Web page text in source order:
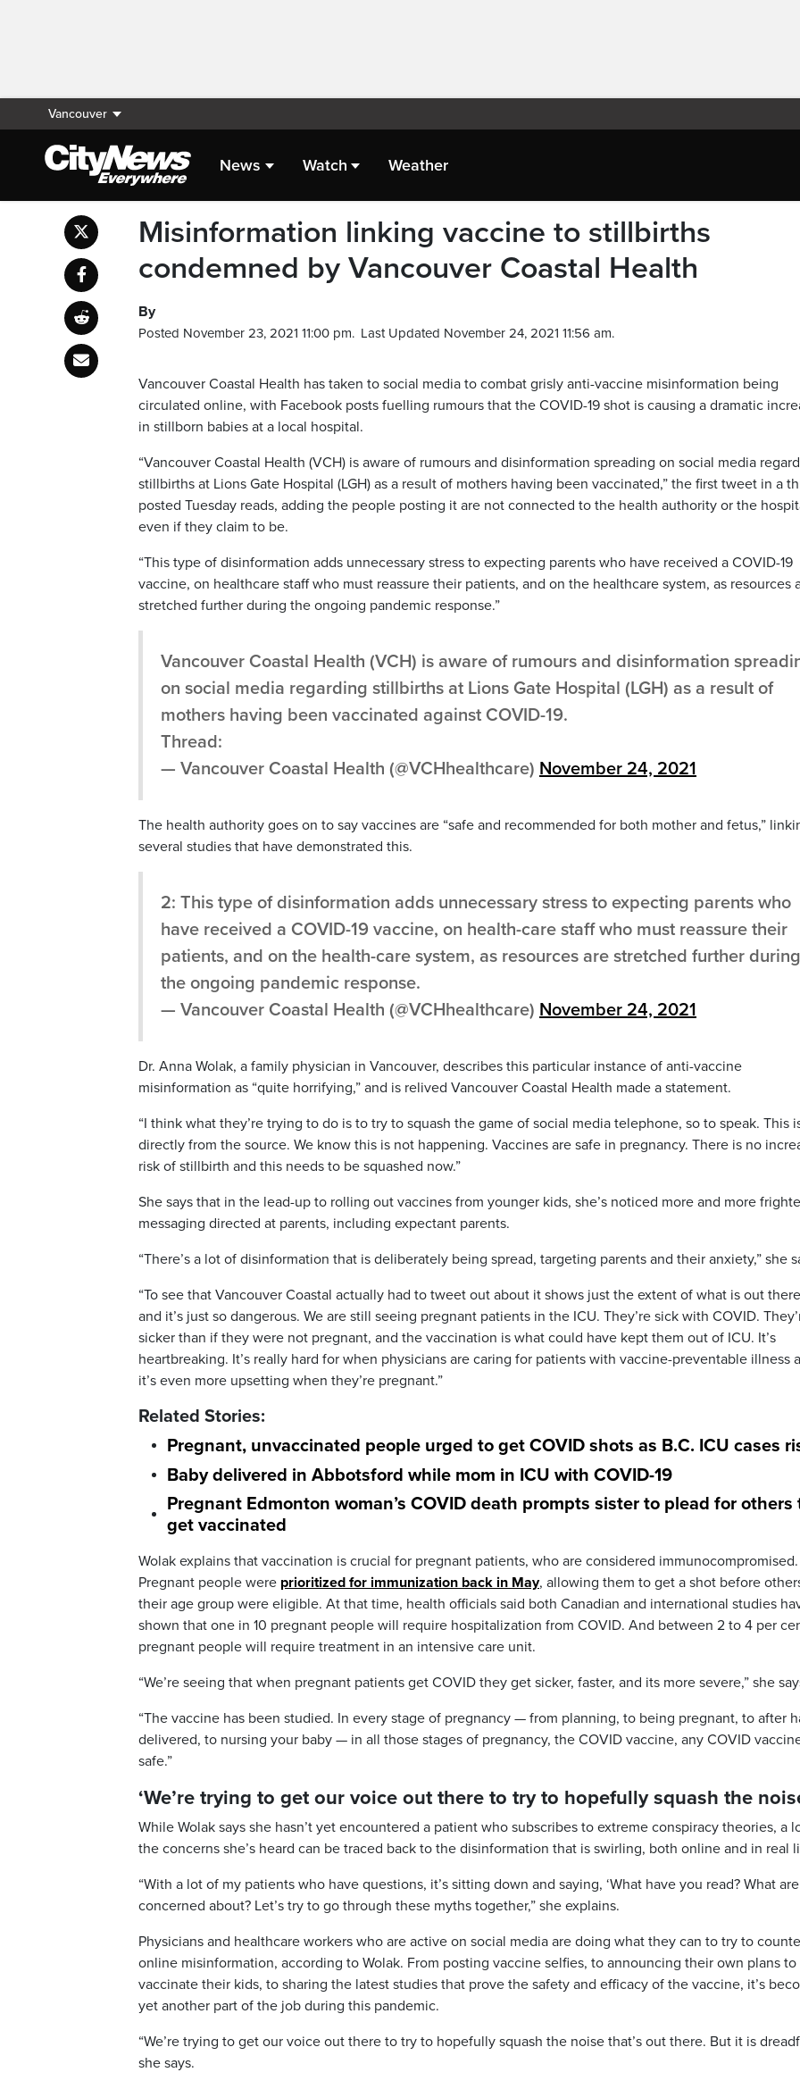
Vancouver
News Watch Weather
Misinformation linking vaccine to stillbirths
condemned by Vancouver Coastal Health
By
Posted November 23, 2021 11:00 pm. Last Updated November 24, 2021 11:56 am.
Vancouver Coastal Health has taken to social media to combat grisly anti-vaccine misinformation being
circulated online, with Facebook posts fuelling rumours that the COVID-19 shot is causing a dramatic
in stillborn babies at a local hospital.
“Vancouver Coastal Health (VCH) is aware of rumours and disinformation spreading on social media
stillbirths at Lions Gate Hospital (LGH) as a result of mothers having been vaccinated,” the first tweet in a
posted Tuesday reads, adding the people posting it are not connected to the health authority or the
even if they claim to be.
“This type of disinformation adds unnecessary stress to expecting parents who have received a COVID-19
vaccine, on healthcare staff who must reassure their patients, and on the healthcare system, as resources
stretched further during the ongoing pandemic response.”
Vancouver Coastal Health (VCH) is aware of rumours and disinformation
on social media regarding stillbirths at Lions Gate Hospital (LGH) as a result of
mothers having been vaccinated against COVID-19.
Thread:
— Vancouver Coastal Health (@VCHhealthcare) November 24, 2021
The health authority goes on to say vaccines are “safe and recommended for both mother and fetus,”
several studies that have demonstrated this.
2: This type of disinformation adds unnecessary stress to expecting parents who
have received a COVID-19 vaccine, on health-care staff who must reassure their
patients, and on the health-care system, as resources are stretched further during
the ongoing pandemic response.
— Vancouver Coastal Health (@VCHhealthcare) November 24, 2021
Dr. Anna Wolak, a family physician in Vancouver, describes this particular instance of anti-vaccine
misinformation as “quite horrifying,” and is relived Vancouver Coastal Health made a statement.
“I think what they’re trying to do is to try to squash the game of social media telephone, so to speak. This
directly from the source. We know this is not happening. Vaccines are safe in pregnancy. There is no
risk of stillbirth and this needs to be squashed now.”
She says that in the lead-up to rolling out vaccines from younger kids, she’s noticed more and more
messaging directed at parents, including expectant parents.
“There’s a lot of disinformation that is deliberately being spread, targeting parents and their anxiety,” she
“To see that Vancouver Coastal actually had to tweet out about it shows just the extent of what is out
and it’s just so dangerous. We are still seeing pregnant patients in the ICU. They’re sick with COVID.
sicker than if they were not pregnant, and the vaccination is what could have kept them out of ICU. It’s
heartbreaking. It’s really hard for when physicians are caring for patients with vaccine-preventable illness
it’s even more upsetting when they’re pregnant.”
Related Stories:
Pregnant, unvaccinated people urged to get COVID shots as B.C. ICU cases
Baby delivered in Abbotsford while mom in ICU with COVID-19
Pregnant Edmonton woman’s COVID death prompts sister to plead for others
get vaccinated
Wolak explains that vaccination is crucial for pregnant patients, who are considered immunocompromised.
Pregnant people were prioritized for immunization back in May, allowing them to get a shot before
their age group were eligible. At that time, health officials said both Canadian and international studies
shown that one in 10 pregnant people will require hospitalization from COVID. And between 2 to 4 per
pregnant people will require treatment in an intensive care unit.
“We’re seeing that when pregnant patients get COVID they get sicker, faster, and its more severe,” she
“The vaccine has been studied. In every stage of pregnancy — from planning, to being pregnant, to after
delivered, to nursing your baby — in all those stages of pregnancy, the COVID vaccine, any COVID
safe.”
‘We’re trying to get our voice out there to try to hopefully squash the
While Wolak says she hasn’t yet encountered a patient who subscribes to extreme conspiracy theories, a
the concerns she’s heard can be traced back to the disinformation that is swirling, both online and in real
“With a lot of my patients who have questions, it’s sitting down and saying, ‘What have you read? What
concerned about? Let’s try to go through these myths together,” she explains.
Physicians and healthcare workers who are active on social media are doing what they can to try to
online misinformation, according to Wolak. From posting vaccine selfies, to announcing their own plans to
vaccinate their kids, to sharing the latest studies that prove the safety and efficacy of the vaccine, it’s
yet another part of the job during this pandemic.
“We’re trying to get our voice out there to try to hopefully squash the noise that’s out there. But it is
she says.